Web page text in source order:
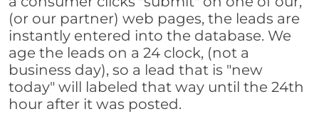
(or our partner) web pages, the leads are
instantly entered into the database. We
age the leads on a 24 clock, (not a
business day), so a lead that is "new
today" will labeled that way until the 24th
hour after it was posted.